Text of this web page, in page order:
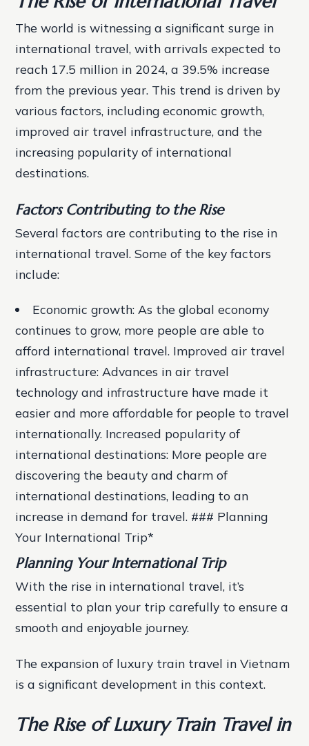
The world is witnessing a significant surge in
international travel, with arrivals expected to
reach 17.5 million in 2024, a 39.5% increase
from the previous year. This trend is driven by
various factors, including economic growth,
improved air travel infrastructure, and the
increasing popularity of international
destinations.
Factors Contributing to the Rise
Several factors are contributing to the rise in
international travel. Some of the key factors
include:
Economic growth: As the global economy
continues to grow, more people are able to
afford international travel. Improved air travel
infrastructure: Advances in air travel
technology and infrastructure have made it
easier and more affordable for people to travel
internationally. Increased popularity of
international destinations: More people are
discovering the beauty and charm of
international destinations, leading to an
increase in demand for travel. ### Planning
Your International Trip*
Planning Your International Trip
With the rise in international travel, it’s
essential to plan your trip carefully to ensure a
smooth and enjoyable journey.
The expansion of luxury train travel in Vietnam
is a significant development in this context.
The Rise of Luxury Train Travel in